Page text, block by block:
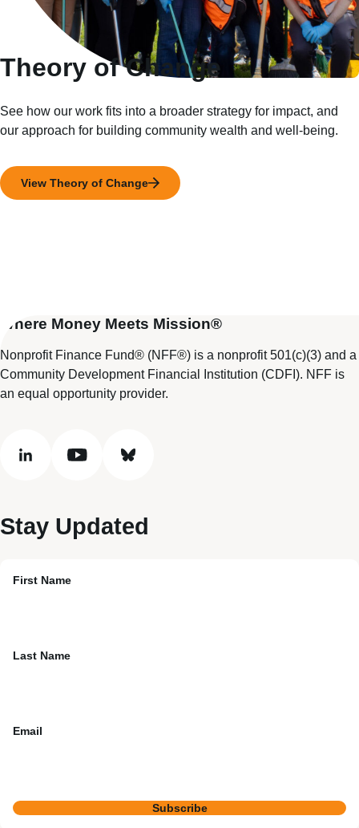
Theory of Change
See how our work fits into a broader strategy for impact, and
our approach for building community wealth and well-being.
View Theory of Change
Where Money Meets Mission®
Nonprofit Finance Fund® (NFF®) is a nonprofit 501(c)(3) and a
Community Development Financial Institution (CDFI). NFF is
an equal opportunity provider.
linkedin youtube bluesky
Stay Updated
First Name
Last Name
Email
Subscribe